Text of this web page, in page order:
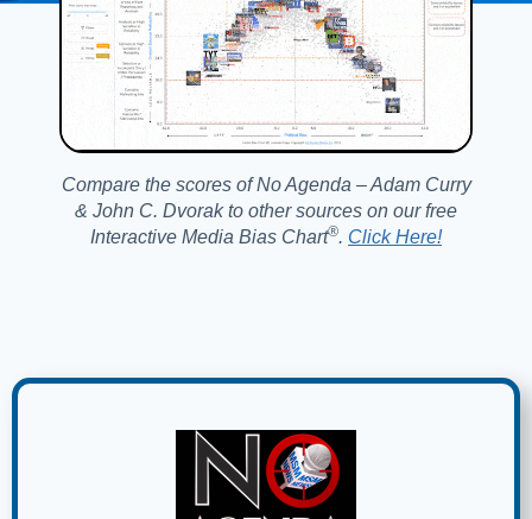
Compare the scores of No Agenda – Adam Curry
& John C. Dvorak to other sources on our free
Interactive Media Bias Chart®️. Click Here!